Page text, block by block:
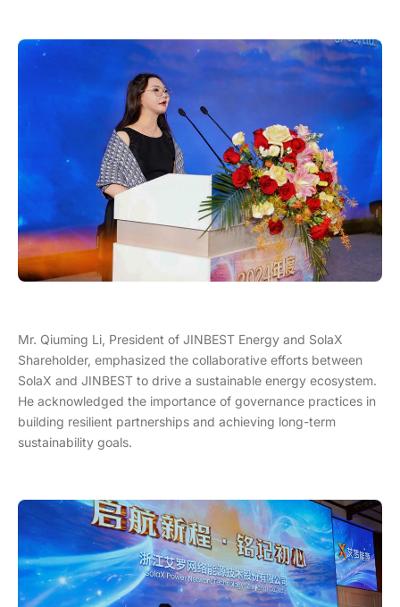
Mr. Qiuming Li, President of JINBEST Energy and SolaX
Shareholder, emphasized the collaborative efforts between
SolaX and JINBEST to drive a sustainable energy ecosystem.
He acknowledged the importance of governance practices in
building resilient partnerships and achieving long-term
sustainability goals.